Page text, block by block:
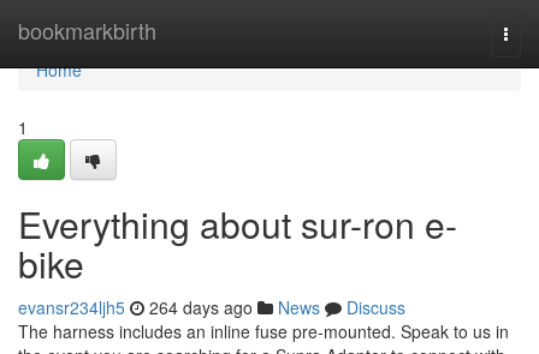
bookmarkbirth
Home
Home
1
Everything about sur-ron e-
bike
evansr234ljh5 264 days ago News
Discuss
The harness includes an inline fuse pre-mounted. Speak to us in